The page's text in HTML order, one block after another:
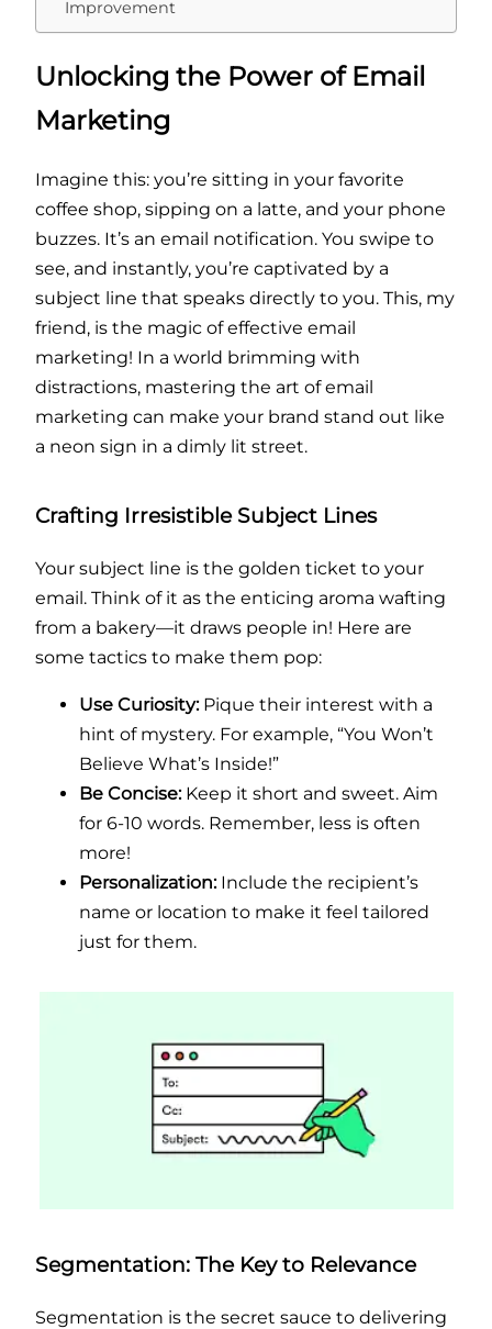
Improvement
Unlocking the Power of Email
Marketing
Imagine this: you’re sitting in your favorite
coffee shop, sipping on a latte, and your phone
buzzes. It’s an email notification. You swipe to
see, and instantly, you’re captivated by a
subject line that speaks directly to you. This, my
friend, is the magic of effective email
marketing! In a world brimming with
distractions, mastering the art of email
marketing can make your brand stand out like
a neon sign in a dimly lit street.
Crafting Irresistible Subject Lines
Your subject line is the golden ticket to your
email. Think of it as the enticing aroma wafting
from a bakery—it draws people in! Here are
some tactics to make them pop:
Use Curiosity:Pique their interest with a
hint of mystery. For example, “You Won’t
Believe What’s Inside!”
Be Concise:Keep it short and sweet. Aim
for 6-10 words. Remember, less is often
more!
Personalization:Include the recipient’s
name or location to make it feel tailored
just for them.
Segmentation: The Key to Relevance
Segmentation is the secret sauce to delivering